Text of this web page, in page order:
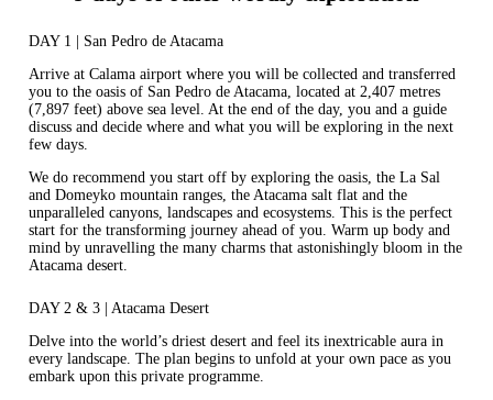
DAY 1 | San Pedro de Atacama
Arrive at Calama airport where you will be collected and transferred
you to the oasis of San Pedro de Atacama, located at 2,407 metres
(7,897 feet) above sea level. At the end of the day, you and a guide
discuss and decide where and what you will be exploring in the next
few days.
We do recommend you start off by exploring the oasis, the La Sal
and Domeyko mountain ranges, the Atacama salt flat and the
unparalleled canyons, landscapes and ecosystems. This is the perfect
start for the transforming journey ahead of you. Warm up body and
mind by unravelling the many charms that astonishingly bloom in the
Atacama desert.
DAY 2 & 3 | Atacama Desert
Delve into the world’s driest desert and feel its inextricable aura in
every landscape. The plan begins to unfold at your own pace as you
embark upon this private programme.